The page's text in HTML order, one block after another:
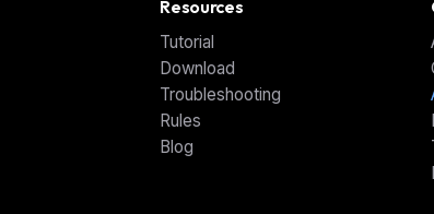
Resources
Tutorial
Download
Troubleshooting
Rules
Blog